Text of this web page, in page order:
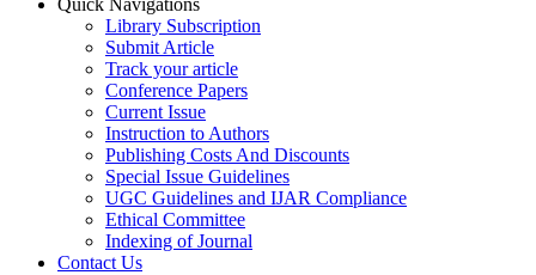
Quick Navigations
Library Subscription
Submit Article
Track your article
Conference Papers
Current Issue
Instruction to Authors
Publishing Costs And Discounts
Special Issue Guidelines
UGC Guidelines and IJAR Compliance
Ethical Committee
Indexing of Journal
Contact Us